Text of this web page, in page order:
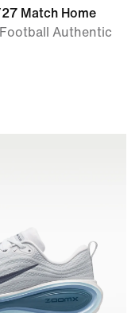
Match Home
Authentic